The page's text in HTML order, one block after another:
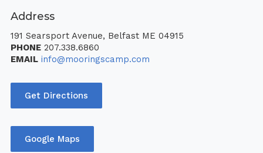
Address
191 Searsport Avenue, Belfast ME 04915
PHONE207.338.6860
EMAIL info@mooringscamp.com
Get Directions
Google Maps